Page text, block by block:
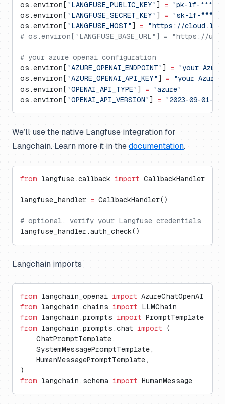
os.environ[ "LANGFUSE_PUBLIC_KEY" ] = "pk-lf-***"
os.environ[ "LANGFUSE_SECRET_KEY" ] = "sk-lf-***"
os.environ[ "LANGFUSE_HOST" ] = "https://
# os.environ["LANGFUSE_BASE_URL"] = "https://
# your azure openai configuration
os.environ[ "AZURE_OPENAI_ENDPOINT" ] = "your
os.environ[ "AZURE_OPENAI_API_KEY" ] = "your Azure
os.environ[ "OPENAI_API_TYPE" ] = "azure"
os.environ[ "OPENAI_API_VERSION" ] = "2023-09-01-
We’ll use the native Langfuse integration for
Langchain. Learn more it in the documentation.
from langfuse.callback import CallbackHandler
langfuse_handler = CallbackHandler()
# optional, verify your Langfuse credentials
langfuse_handler.auth_check()
Langchain imports
from langchain_openai import AzureChatOpenAI
from langchain.chains import LLMChain
from langchain.prompts import PromptTemplate
from langchain.prompts.chat import (
    ChatPromptTemplate,
    SystemMessagePromptTemplate,
    HumanMessagePromptTemplate,
)
from langchain.schema import HumanMessage